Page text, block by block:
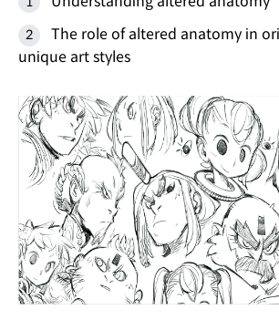
The role of altered anatomy in
unique art styles